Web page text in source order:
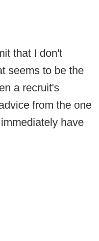
that I don't
seems to be the
a recruit's
from the one
have